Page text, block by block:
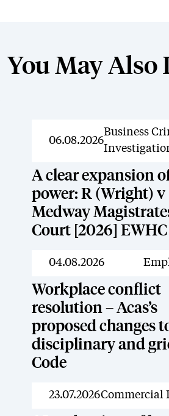
You May Also
06.08.2026
Business
A clear expansion
power: R (Wright) v
Medway
Court [2026] EWHC
04.08.2026
Workplace conflict
resolution – Acas’s
proposed changes
disciplinary and
Code
23.07.2026Commercial